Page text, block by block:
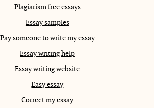
Plagiarism free essays
Essay samples
Pay someone to write my essay
Essay writing help
Essay writing website
Easy essay
Correct my essay